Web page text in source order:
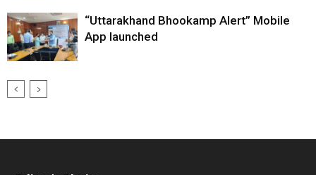
“Uttarakhand Bhookamp Alert” Mobile
App launched